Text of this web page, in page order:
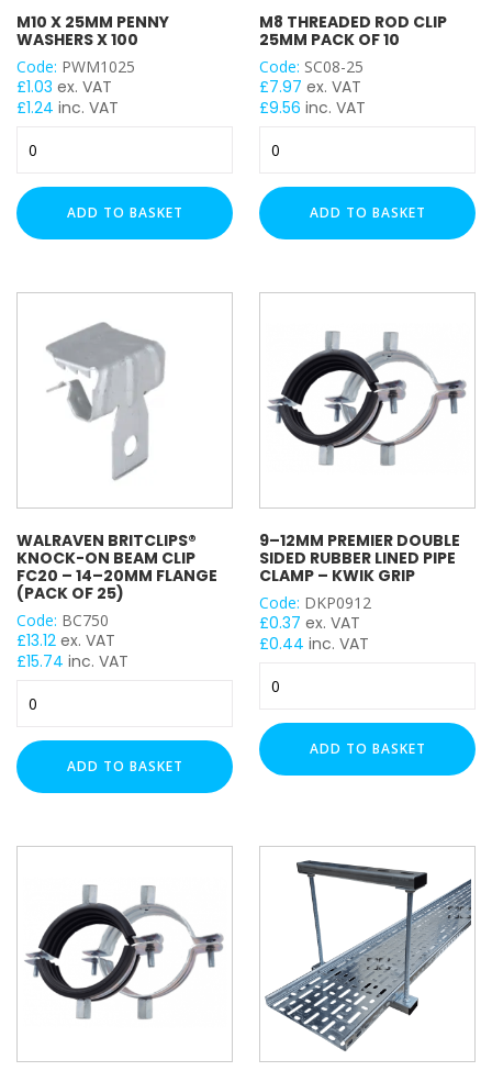
Rapid Penatrating Oil Spray
Setting Tool for Drop In Anchor
Zinc Galvanised Spray Paint
Hex Head Bolt
Hex Head Bolt / Nut / Washer
Cable Ladder Accessory
Star Quick Clamp Accessories
Cable Flange Clips
Uni J Cable Clamps
Cable Tray Accessory
Rubber Flexi Foot
Floor Mount Assembly
Basket Floor Assembly
Ladder Floor Assembly
H Frame
Plastic Flexi Foot
Adjustable Leg
Back Plate
Cable Cleats
Double Wheel
Drop In Anchor
End Caps
Fixing Band
Hanger
Hook Bolt
Projecting Bolt
Projecting Nut
M10 X 25MM PENNY
WASHERS X 100
Code: PWM1025
£1.03 ex. VAT
£1.24 inc. VAT
25mm
Penny
Washers
quantity
ADD TO BASKET
M8 THREADED ROD CLIP
25MM PACK OF 10
Code: SC08-25
£7.97 ex. VAT
£9.56 inc. VAT
Threaded
Rod
Clip
25mm
10
ADD TO BASKET
WALRAVEN BRITCLIPS®
KNOCK-ON BEAM CLIP
FC20 – 14–20MM FLANGE
(PACK OF 25)
Code: BC750
£13.12 ex. VAT
£15.74 inc. VAT
Britclips®
Knock-
On
Beam
–
Flange
(Pack
of
ADD TO BASKET
9–12MM PREMIER DOUBLE
SIDED RUBBER LINED PIPE
CLAMP – KWIK GRIP
Code: DKP0912
£0.37 ex. VAT
£0.44 inc. VAT
12mm
Premier
Double
Sided
Clamp
ADD TO BASKET